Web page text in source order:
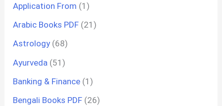
Application From (1)
Arabic Books PDF (21)
Astrology (68)
Ayurveda (51)
Banking & Finance (1)
Bengali Books PDF (26)